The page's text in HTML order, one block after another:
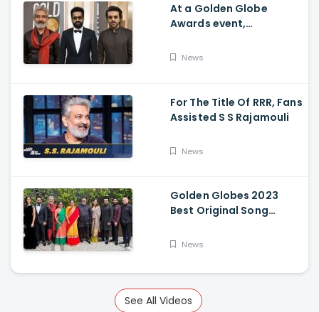
At a Golden Globe
Awards event,
News
For The Title Of RRR, Fans
Assisted S S Rajamouli
News
Golden Globes 2023
Best Original Song
Naatu Naatu By MM
Rajamouli
News
See All Videos